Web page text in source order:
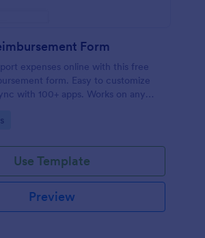
Form
expenses online with this free
form. Easy to customize
with 100+ apps. Works on any
Use Template
Preview